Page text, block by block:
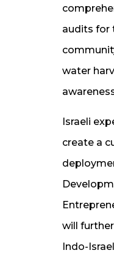
audits for
water
Israeli
create a
will
Indo-